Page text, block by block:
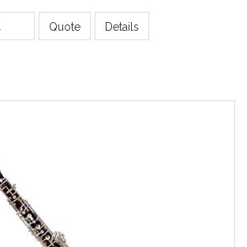
Quote Details